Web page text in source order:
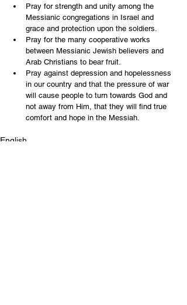
Pray for strength and unity among the
Messianic congregations in Israel and
grace and protection upon the soldiers.
Pray for the many cooperative works
between Messianic Jewish believers and
Arab Christians to bear fruit.
Pray against depression and hopelessness
in our country and that the pressure of war
will cause people to turn towards God and
not away from Him, that they will find true
comfort and hope in the Messiah.
English